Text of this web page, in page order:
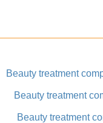
Beauty treatment
Beauty treatment
Beauty treatment